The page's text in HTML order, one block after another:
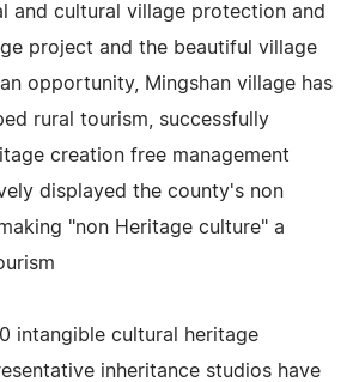
and cultural village protection and
project and the beautiful village
opportunity, Mingshan village has
rural tourism, successfully
creation free management
displayed the county's non
"non Heritage culture" a
intangible cultural heritage
inheritance studios have